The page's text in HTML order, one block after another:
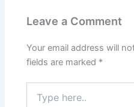
Leave a Comment
Your email address will
fields are marked *
here..